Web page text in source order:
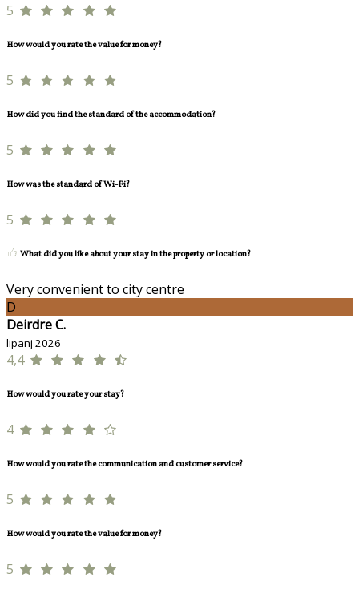
5
How would you rate the value for money?
5
How did you find the standard of the accommodation?
5
How was the standard of Wi-Fi?
5
What did you like about your stay in the property or location?
Very convenient to city centre
D
Deirdre C.
lipanj 2026
4,4
How would you rate your stay?
4
How would you rate the communication and customer service?
5
How would you rate the value for money?
5